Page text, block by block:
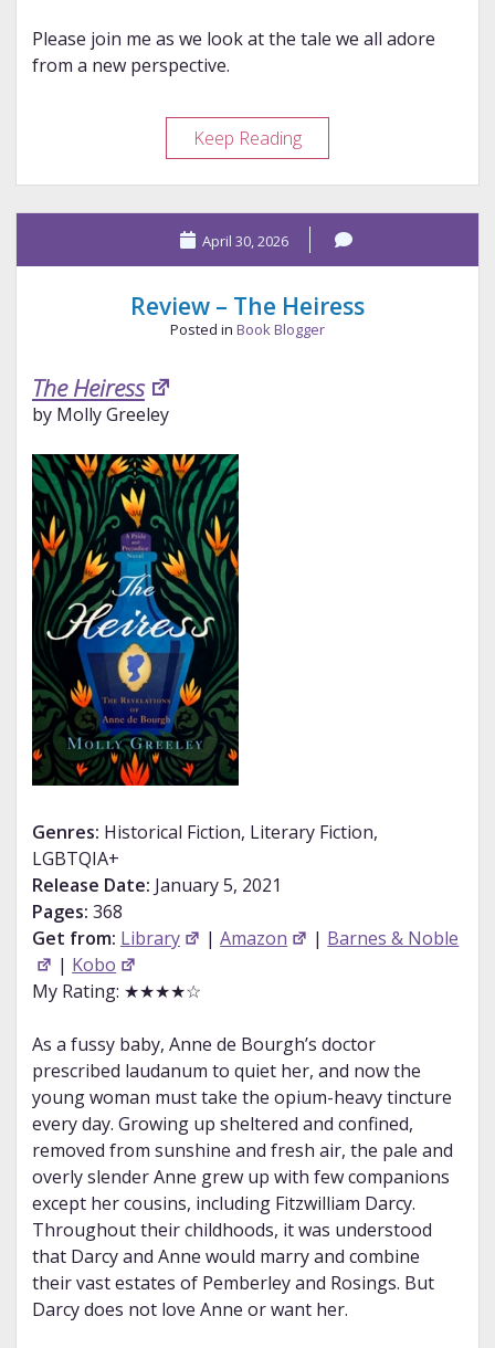
Please join me as we look at the tale we all adore
from a new perspective.
Keep ReadingReview
–
The
Collins
Effect
April 30, 2026
Review – The Heiress
Posted in Book Blogger
The Heiress
by Molly Greeley
Genres: Historical Fiction, Literary Fiction,
LGBTQIA+
Release Date: January 5, 2021
Pages: 368
Get from: Library |Amazon | Barnes & Noble
| Kobo
My Rating: ★★★★☆
As a fussy baby, Anne de Bourgh’s doctor
prescribed laudanum to quiet her, and now the
young woman must take the opium-heavy tincture
every day. Growing up sheltered and confined,
removed from sunshine and fresh air, the pale and
overly slender Anne grew up with few companions
except her cousins, including Fitzwilliam Darcy.
Throughout their childhoods, it was understood
that Darcy and Anne would marry and combine
their vast estates of Pemberley and Rosings. But
Darcy does not love Anne or want her.